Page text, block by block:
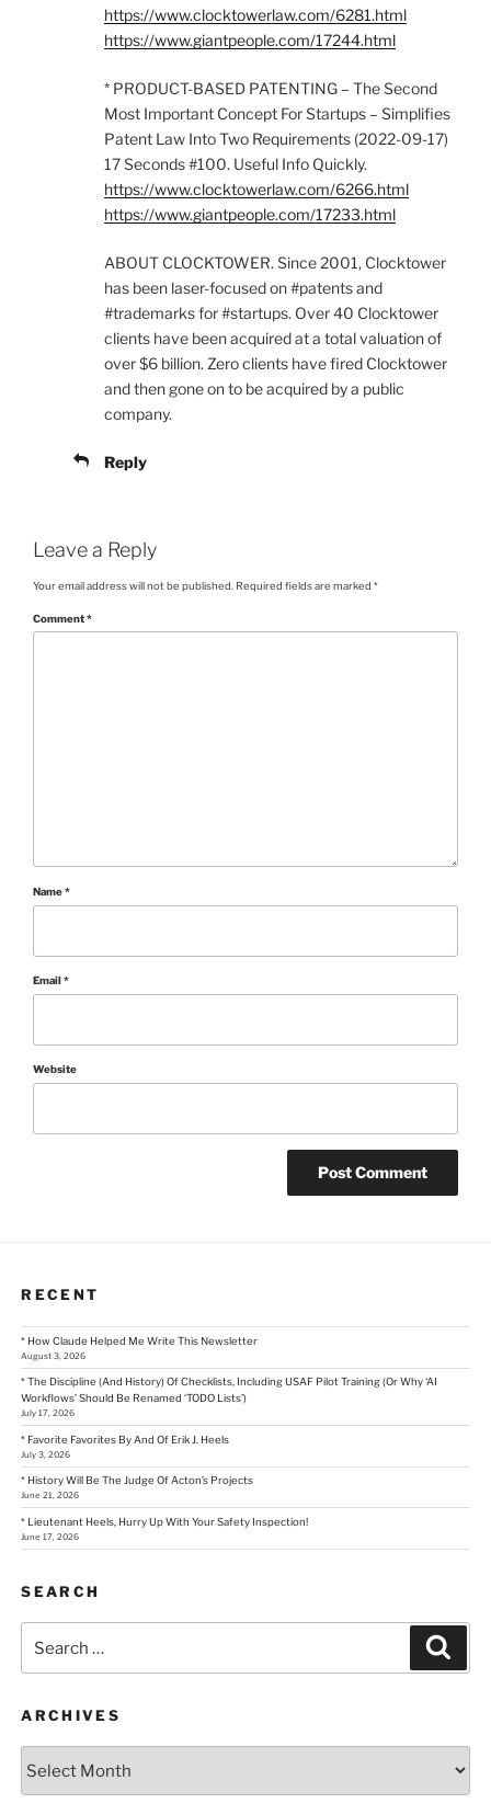
https://www.clocktowerlaw.com/6281.html
https://www.giantpeople.com/17244.html
* PRODUCT-BASED PATENTING – The Second
Most Important Concept For Startups – Simplifies
Patent Law Into Two Requirements (2022-09-17)
17 Seconds #100. Useful Info Quickly.
https://www.clocktowerlaw.com/6266.html
https://www.giantpeople.com/17233.html
ABOUT CLOCKTOWER. Since 2001, Clocktower
has been laser-focused on #patents and
#trademarks for #startups. Over 40 Clocktower
clients have been acquired at a total valuation of
over $6 billion. Zero clients have fired Clocktower
and then gone on to be acquired by a public
company.
Reply
Leave a Reply
Your email address will not be published. Required fields are marked *
Comment*
Name*
Email*
Website
RECENT
* How Claude Helped Me Write This Newsletter
August 3, 2026
* The Discipline (And History) Of Checklists, Including USAF Pilot Training (Or Why ‘AI
Workflows’ Should Be Renamed ‘TODO Lists’)
July 17, 2026
* Favorite Favorites By And Of Erik J. Heels
July 3, 2026
* History Will Be The Judge Of Acton’s Projects
June 21, 2026
* Lieutenant Heels, Hurry Up With Your Safety Inspection!
June 17, 2026
SEARCH
for:
ARCHIVES